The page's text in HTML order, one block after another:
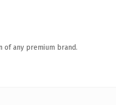
of any premium brand.